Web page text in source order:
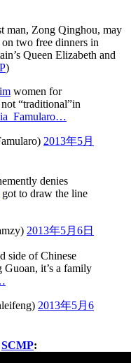
man, Zong Qinghou, may
two free dinners in
Queen Elizabeth and
)
women for
“traditional”in
2013年5月
denies
got to draw the line
2013年5月6日
side of Chinese
it’s a family
2013年5月6
SCMP: